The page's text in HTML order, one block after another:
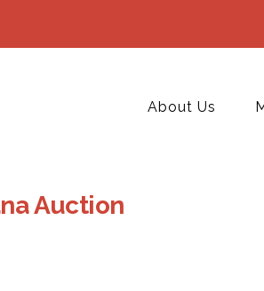
About Us
Auction